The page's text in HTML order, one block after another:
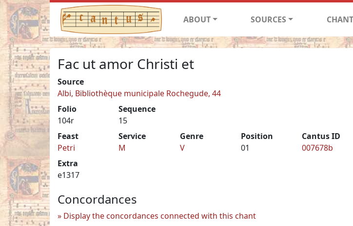
ABOUT SOURCES
Fac ut amor Christi et
Source
Albi, Bibliothèque municipale Rochegude, 44
Folio
104r
Sequence
15
Feast
Petri
Service
M
Genre
V
Position
01
Cantus ID
007678b
Extra
e1317
Concordances
Display the concordances connected with this chant